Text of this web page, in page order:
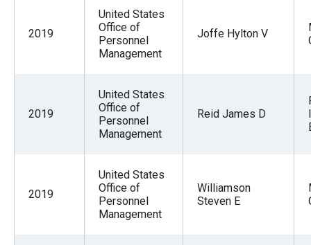
2019
United States
Office of
Personnel
Management
Joffe Hylton V
2019
United States
Office of
Personnel
Management
Reid James D
2019
United States
Office of
Personnel
Management
Williamson
Steven E